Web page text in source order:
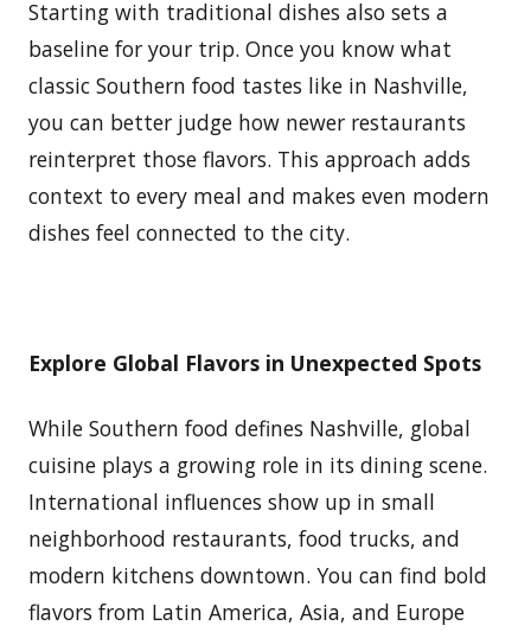
Starting with traditional dishes also sets a
baseline for your trip. Once you know what
classic Southern food tastes like in Nashville,
you can better judge how newer restaurants
reinterpret those flavors. This approach adds
context to every meal and makes even modern
dishes feel connected to the city.
Explore Global Flavors in Unexpected Spots
While Southern food defines Nashville, global
cuisine plays a growing role in its dining scene.
International influences show up in small
neighborhood restaurants, food trucks, and
modern kitchens downtown. You can find bold
flavors from Latin America, Asia, and Europe